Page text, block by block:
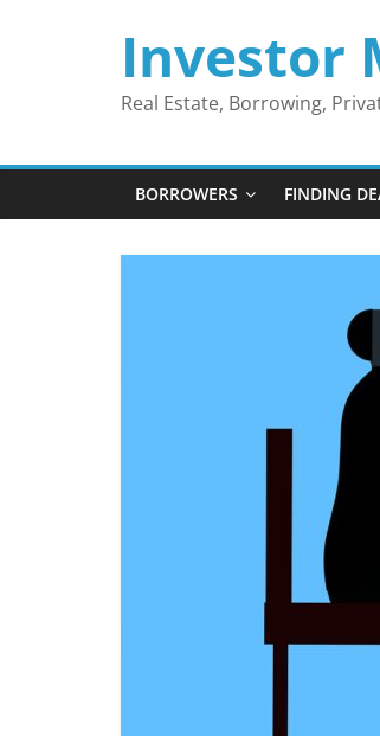
Investor
Real Estate, Borrowing,
BORROWERS FINDING